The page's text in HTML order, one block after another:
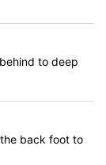
to deep
back foot to